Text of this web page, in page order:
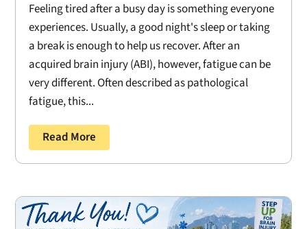
Feeling tired after a busy day is something everyone
experiences. Usually, a good night's sleep or taking
a break is enough to help us recover. After an
acquired brain injury (ABI), however, fatigue can be
very different. Often described as pathological
fatigue, this...
Read More